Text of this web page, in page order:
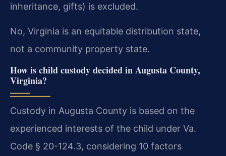
inheritance, gifts) is excluded.
No, Virginia is an equitable distribution state,
not a community property state.
How is child custody decided in Augusta County,
Virginia?
Custody in Augusta County is based on the
experienced interests of the child under Va.
Code § 20-124.3, considering 10 factors